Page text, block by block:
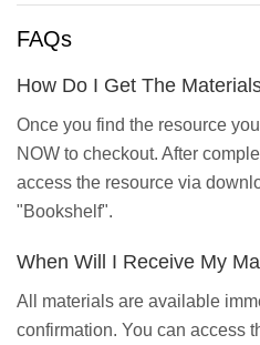
FAQs
How Do I Get The
Once you find the resource
NOW to checkout. After
access the resource via
"Bookshelf".
When Will I Receive My
All materials are available
confirmation. You can access